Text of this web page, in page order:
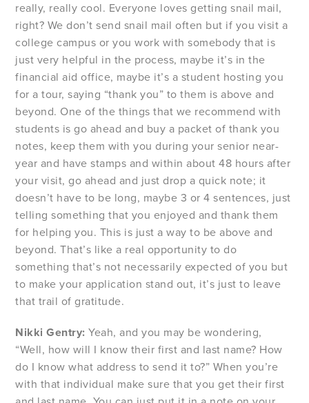
really, really cool. Everyone loves getting snail mail,
right? We don’t send snail mail often but if you visit a
college campus or you work with somebody that is
just very helpful in the process, maybe it’s in the
financial aid office, maybe it’s a student hosting you
for a tour, saying “thank you” to them is above and
beyond. One of the things that we recommend with
students is go ahead and buy a packet of thank you
notes, keep them with you during your senior near-
year and have stamps and within about 48 hours after
your visit, go ahead and just drop a quick note; it
doesn’t have to be long, maybe 3 or 4 sentences, just
telling something that you enjoyed and thank them
for helping you. This is just a way to be above and
beyond. That’s like a real opportunity to do
something that’s not necessarily expected of you but
to make your application stand out, it’s just to leave
that trail of gratitude.
Nikki Gentry: Yeah, and you may be wondering,
“Well, how will I know their first and last name? How
do I know what address to send it to?” When you’re
with that individual make sure that you get their first